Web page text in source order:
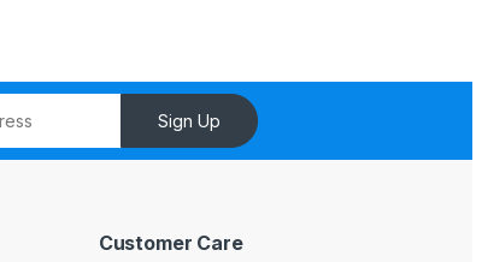
Sign Up
Customer Care